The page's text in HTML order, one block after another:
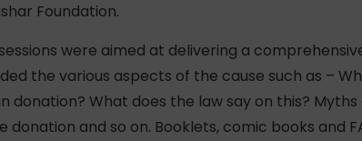
Foundation.
were aimed at delivering a
the various aspects of the cause such as –
donation? What does the law say on this?
donation and so on. Booklets, comic books and